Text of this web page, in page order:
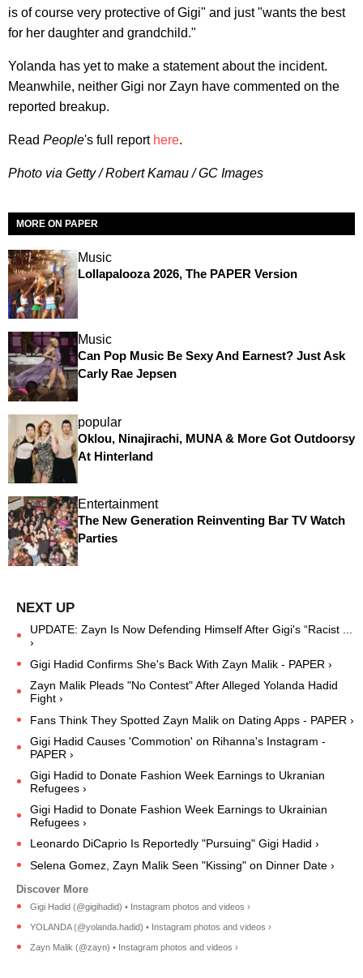
is of course very protective of Gigi" and just "wants the best
for her daughter and grandchild."
Yolanda has yet to make a statement about the incident.
Meanwhile, neither Gigi nor Zayn have commented on the
reported breakup.
Read People's full report here.
Photo via Getty / Robert Kamau / GC Images
MORE ON PAPER
Music
Lollapalooza 2026, The PAPER Version
Music
Can Pop Music Be Sexy And Earnest? Just Ask
Carly Rae Jepsen
popular
Oklou, Ninajirachi, MUNA & More Got Outdoorsy
At Hinterland
Entertainment
The New Generation Reinventing Bar TV Watch
Parties
UPDATE: Zayn Is Now Defending Himself After Gigi's “Racist ...
›
Gigi Hadid Confirms She's Back With Zayn Malik - PAPER ›
Zayn Malik Pleads "No Contest" After Alleged Yolanda Hadid
Fight ›
Fans Think They Spotted Zayn Malik on Dating Apps - PAPER ›
Gigi Hadid Causes 'Commotion' on Rihanna's Instagram -
PAPER ›
Gigi Hadid to Donate Fashion Week Earnings to Ukranian
Refugees ›
Gigi Hadid to Donate Fashion Week Earnings to Ukrainian
Refugees ›
Leonardo DiCaprio Is Reportedly "Pursuing" Gigi Hadid ›
Selena Gomez, Zayn Malik Seen "Kissing" on Dinner Date ›
Gigi Hadid (@gigihadid) • Instagram photos and videos ›
YOLANDA (@yolanda.hadid) • Instagram photos and videos ›
Zayn Malik (@zayn) • Instagram photos and videos ›